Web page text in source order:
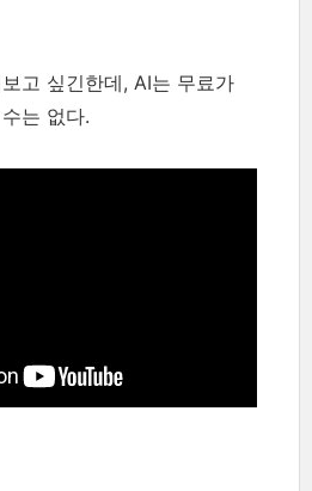
고 싶긴한데, AI는 무료가
는 없다.